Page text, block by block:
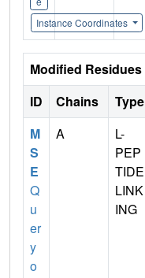
Instance Coordinates
Modified Residues
ID Chains Type
M
S
E
Q
u
er
y
o
A
L-
PEP
TIDE
LINK
ING